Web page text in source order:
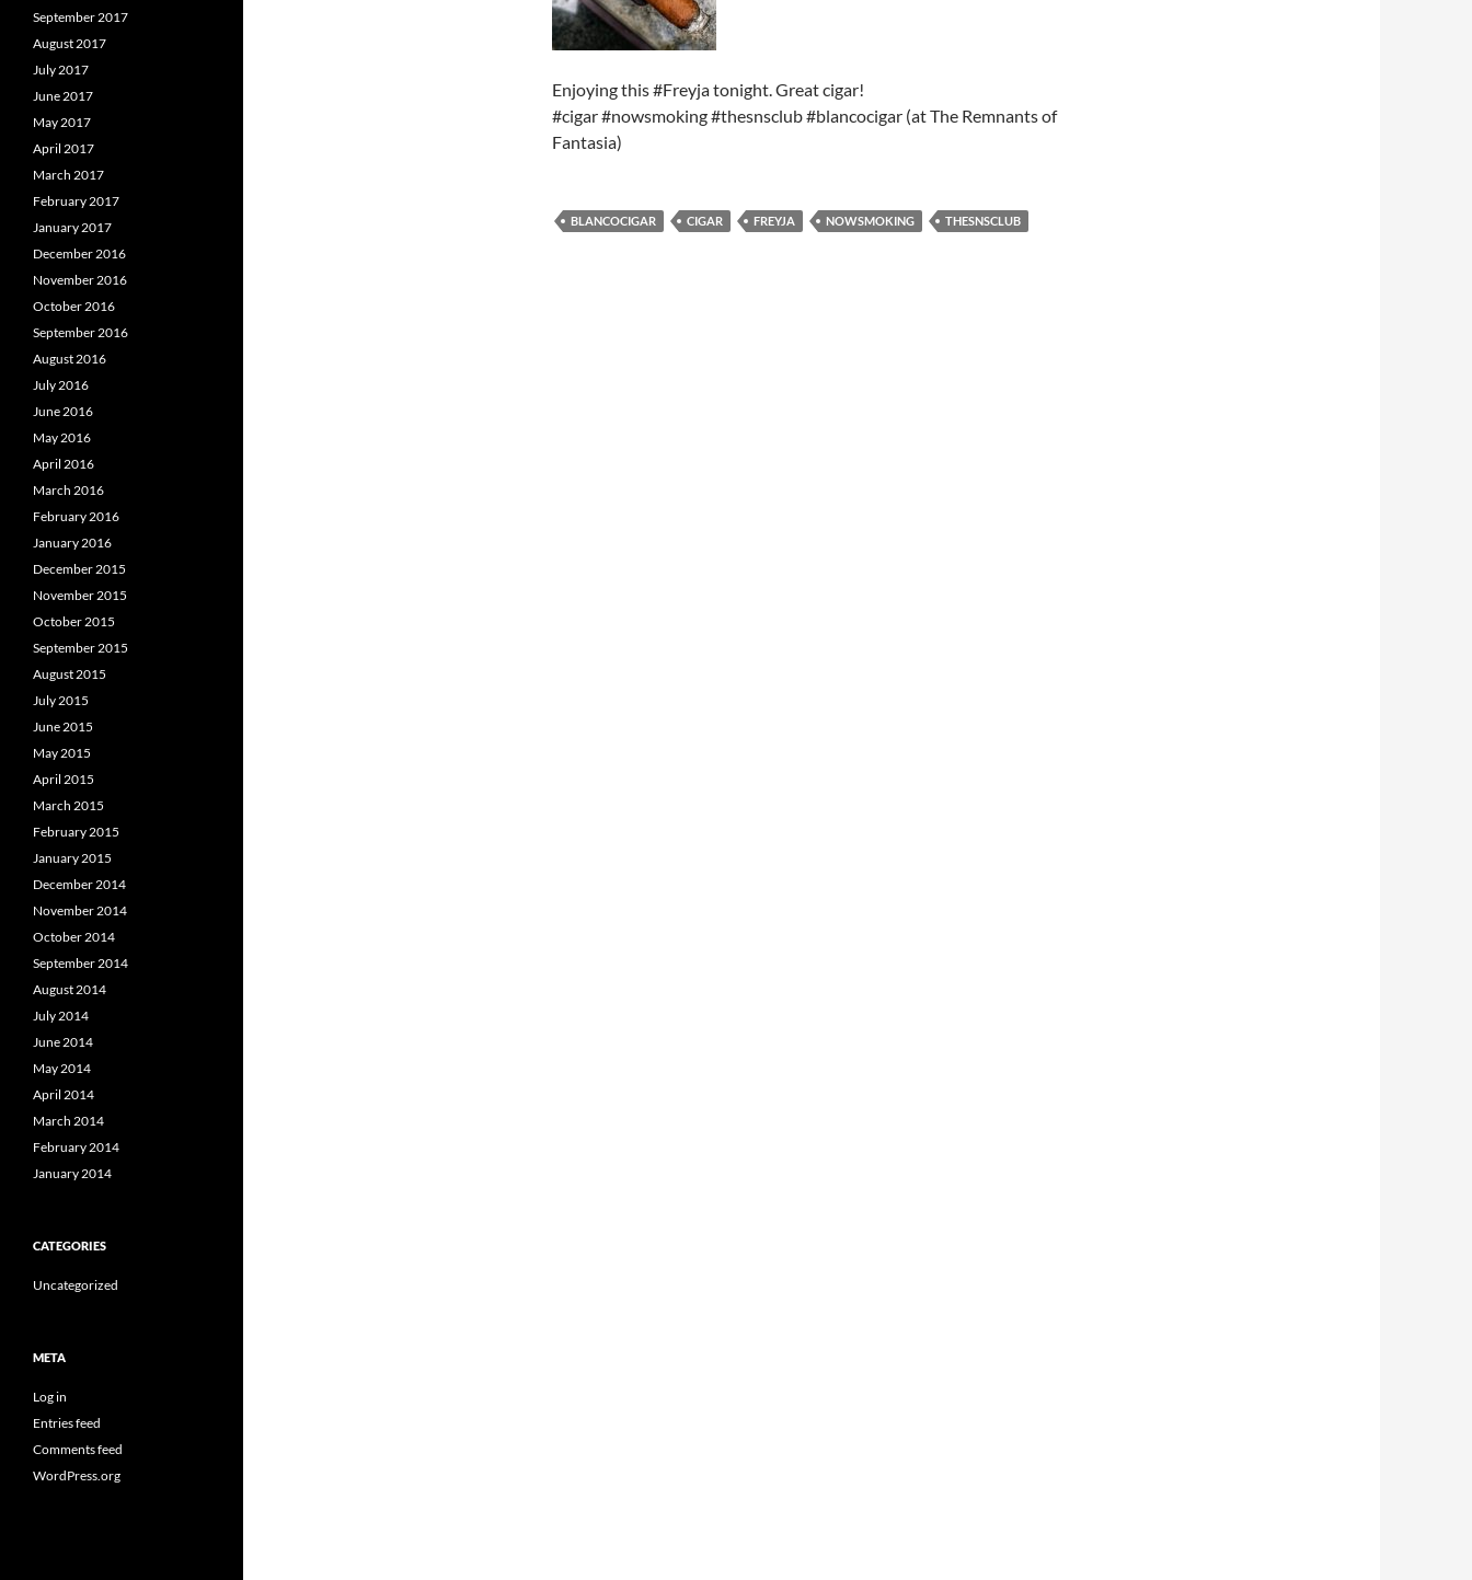
Enjoying this #Freyja tonight. Great cigar!
#cigar #nowsmoking #thesnsclub #blancocigar (at The Remnants of
Fantasia)
BLANCOCIGAR CIGAR FREYJA NOWSMOKING THESNSCLUB
September 2017
August 2017
July 2017
June 2017
May 2017
April 2017
March 2017
February 2017
January 2017
December 2016
November 2016
October 2016
September 2016
August 2016
July 2016
June 2016
May 2016
April 2016
March 2016
February 2016
January 2016
December 2015
November 2015
October 2015
September 2015
August 2015
July 2015
June 2015
May 2015
April 2015
March 2015
February 2015
January 2015
December 2014
November 2014
October 2014
September 2014
August 2014
July 2014
June 2014
May 2014
April 2014
March 2014
February 2014
January 2014
CATEGORIES
Uncategorized
META
Log in
Entries feed
Comments feed
WordPress.org